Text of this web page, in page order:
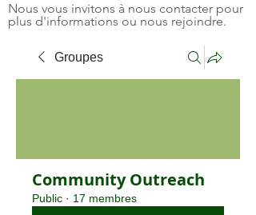
Nous vous invitons à nous contacter pour
plus d'informations ou nous rejoindre.
Groupes
Community Outreach
Public · 17 membres